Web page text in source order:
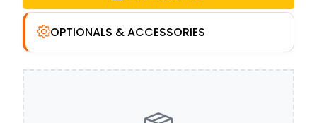
OPTIONALS & ACCESSORIES